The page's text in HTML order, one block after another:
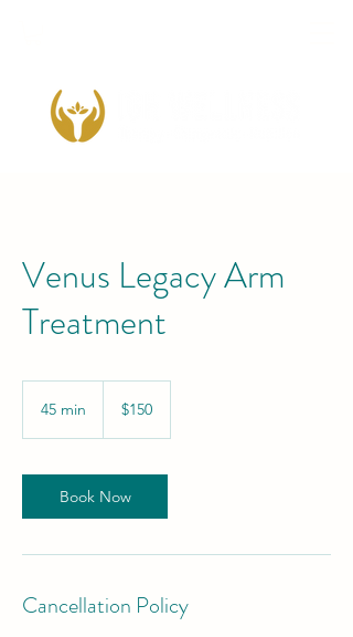
Venus Legacy Arm
Treatment
45 min
i
n
dollars$150
Book Now
Cancellation Policy